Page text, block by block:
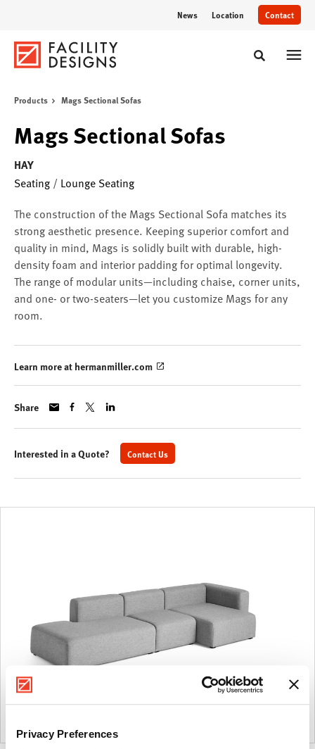
Privacy Preferences
News Location Contact
Toggle
Products Mags Sectional Sofas
Mags Sectional Sofas
HAY
Seating / Lounge Seating
The construction of the Mags Sectional Sofa matches its
strong aesthetic presence. Keeping superior comfort and
quality in mind, Mags is solidly built with durable, high-
density foam and interior padding for optimal longevity.
The range of modular units—including chaise, corner units,
and one- or two-seaters—let you customize Mags for any
room.
Learn more at hermanmiller.com
Share
Interested in a Quote? Contact Us